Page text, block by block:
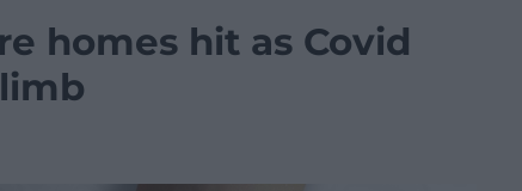
homes hit as Covid